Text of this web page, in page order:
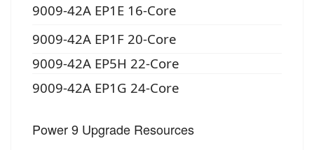
9009-42A EP1E 16-Core
9009-42A EP1F 20-Core
9009-42A EP5H 22-Core
9009-42A EP1G 24-Core
Power 9 Upgrade Resources